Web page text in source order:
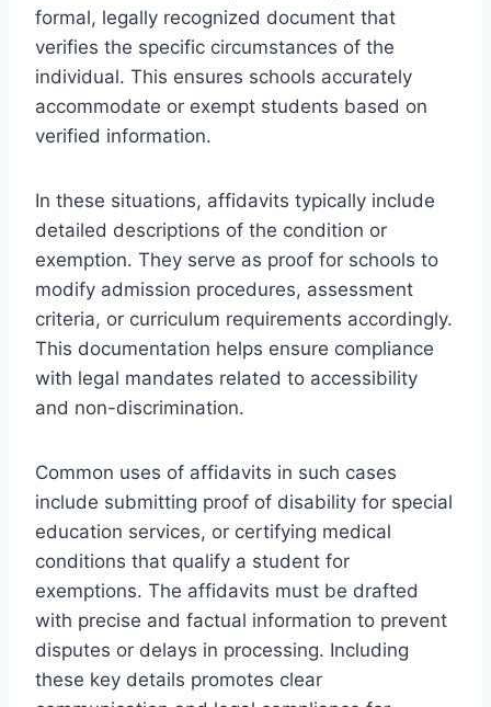
formal, legally recognized document that
verifies the specific circumstances of the
individual. This ensures schools accurately
accommodate or exempt students based on
verified information.
In these situations, affidavits typically include
detailed descriptions of the condition or
exemption. They serve as proof for schools to
modify admission procedures, assessment
criteria, or curriculum requirements accordingly.
This documentation helps ensure compliance
with legal mandates related to accessibility
and non-discrimination.
Common uses of affidavits in such cases
include submitting proof of disability for special
education services, or certifying medical
conditions that qualify a student for
exemptions. The affidavits must be drafted
with precise and factual information to prevent
disputes or delays in processing. Including
these key details promotes clear